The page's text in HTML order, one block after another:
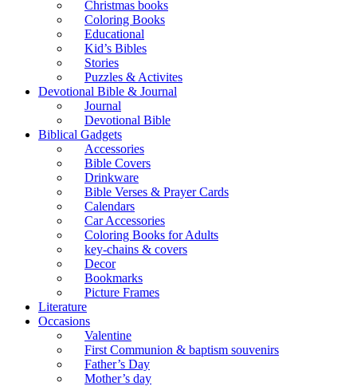
Christmas books
Coloring Books
Educational
Kid’s Bibles
Stories
Puzzles & Activites
Devotional Bible & Journal
Journal
Devotional Bible
Biblical Gadgets
Accessories
Bible Covers
Drinkware
Bible Verses & Prayer Cards
Calendars
Car Accessories
Coloring Books for Adults
key-chains & covers
Decor
Bookmarks
Picture Frames
Literature
Occasions
Valentine
First Communion & baptism souvenirs
Father’s Day
Mother’s day